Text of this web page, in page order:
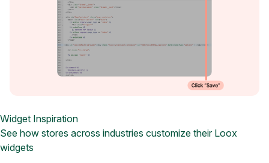
Widget Inspiration
See how stores across industries customize their Loox
widgets